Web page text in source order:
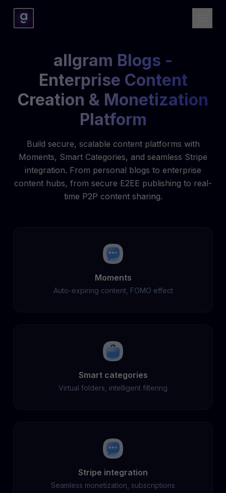
allgram Blogs -
Enterprise Content
Creation & Monetization
Platform
Build secure, scalable content platforms with
Moments, Smart Categories, and seamless Stripe
integration. From personal blogs to enterprise
content hubs, from secure E2EE publishing to real-
time P2P content sharing.
Moments
Auto-expiring content, FOMO effect
Smart categories
Virtual folders, intelligent filtering
Stripe integration
Seamless monetization, subscriptions